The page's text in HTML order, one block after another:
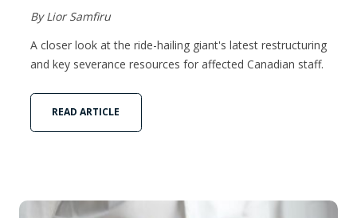
By Lior Samfiru
A closer look at the ride-hailing giant's latest restructuring
and key severance resources for affected Canadian staff.
READ ARTICLE